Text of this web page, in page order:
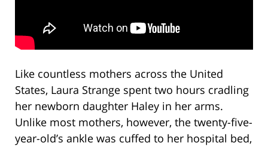
Like countless mothers across the United
States, Laura Strange spent two hours cradling
her newborn daughter Haley in her arms.
Unlike most mothers, however, the twenty-five-
year-old’s ankle was cuffed to her hospital bed,